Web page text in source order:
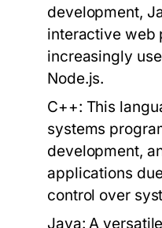
development,
interactive web
increasingly
Node.js.
C++: This
systems
development,
applications
control over
Java: A